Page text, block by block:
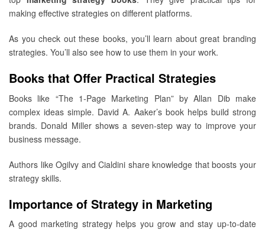
making effective strategies on different platforms.
As you check out these books, you’ll learn about great branding
strategies. You’ll also see how to use them in your work.
Books that Offer Practical Strategies
Books like “The 1-Page Marketing Plan” by Allan Dib make
complex ideas simple. David A. Aaker’s book helps build strong
brands. Donald Miller shows a seven-step way to improve your
business message.
Authors like Ogilvy and Cialdini share knowledge that boosts your
strategy skills.
Importance of Strategy in Marketing
A good marketing strategy helps you grow and stay up-to-date